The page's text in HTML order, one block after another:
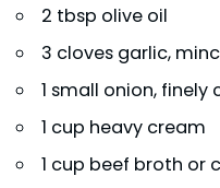
2 tbsp olive oil
3 cloves garlic,
1 small onion, finely
1 cup heavy cream
1 cup beef broth or